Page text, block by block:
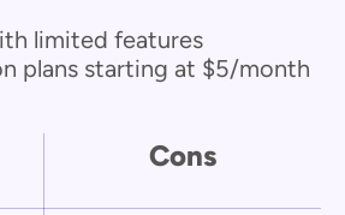
limited features
plans starting at $5/month
Cons